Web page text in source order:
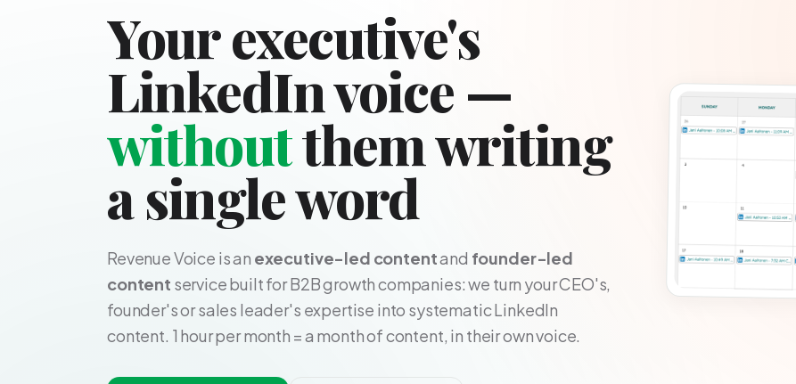
Your executive's
LinkedIn voice —
withoutthem writing
a single word
Revenue Voice is an executive-led contentand founder-led
content service built for B2B growth companies: we turn your CEO's,
founder's or sales leader's expertise into systematic LinkedIn
content. 1 hour per month = a month of content, in their own voice.